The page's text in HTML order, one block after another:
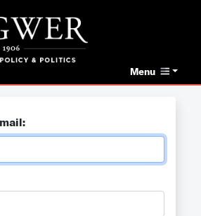
Menu